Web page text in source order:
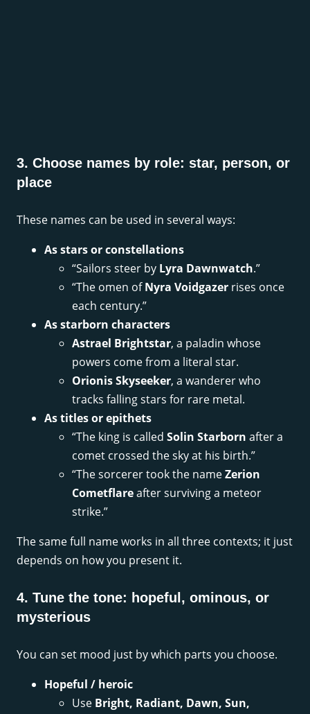
3. Choose names by role: star, person, or
place
These names can be used in several ways:
As stars or constellations
“Sailors steer by Lyra Dawnwatch.”
“The omen ofNyra Voidgazer rises once
each century.”
As starborn characters
Astrael Brightstar, a paladin whose
powers come from a literal star.
Orionis Skyseeker, a wanderer who
tracks falling stars for rare metal.
As titles or epithets
“The king is called Solin Starborn after a
comet crossed the sky at his birth.”
“The sorcerer took the nameZerion
Cometflareafter surviving a meteor
strike.”
The same full name works in all three contexts; it just
depends on how you present it.
4. Tune the tone: hopeful, ominous, or
mysterious
You can set mood just by which parts you choose.
Hopeful / heroic
Use Bright, Radiant, Dawn, Sun,